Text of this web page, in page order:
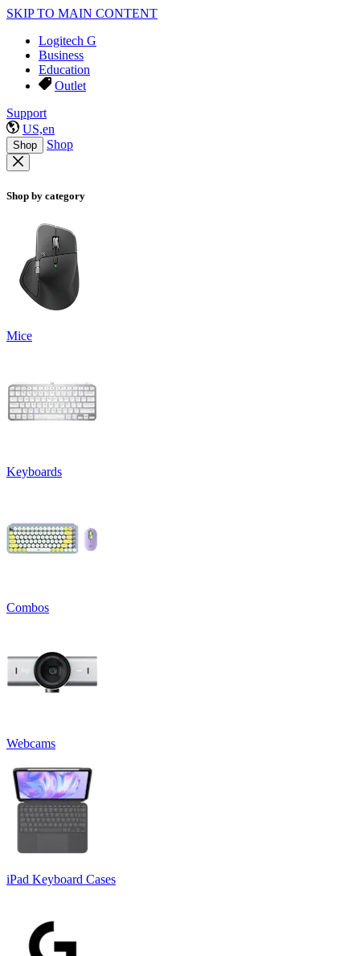
SKIP TO MAIN CONTENT
Logitech G
Business
Education
Outlet
Support
US,en
Shop Shop
Shop by category
Mice
Keyboards
Combos
Webcams
iPad Keyboard Cases